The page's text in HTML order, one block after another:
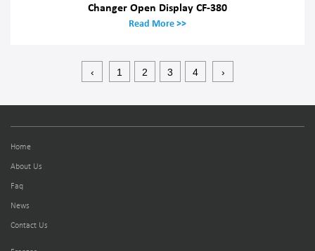
Changer Open Display CF-380
Read More >>
‹ 1 2 3 4 ›
Home
About Us
Faq
News
Contact Us